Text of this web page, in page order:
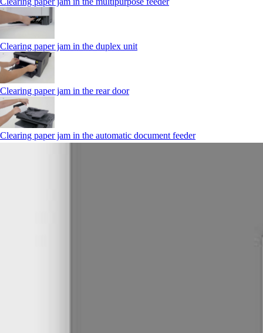
Clearing paper jam in the duplex unit
Clearing paper jam in the rear door
Clearing paper jam in the automatic document feeder